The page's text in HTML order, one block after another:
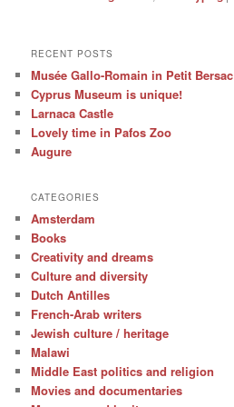
RECENT POSTS
Musée Gallo-Romain in Petit Bersac
Cyprus Museum is unique!
Larnaca Castle
Lovely time in Pafos Zoo
Augure
CATEGORIES
Amsterdam
Books
Creativity and dreams
Culture and diversity
Dutch Antilles
French-Arab writers
Jewish culture / heritage
Malawi
Middle East politics and religion
Movies and documentaries